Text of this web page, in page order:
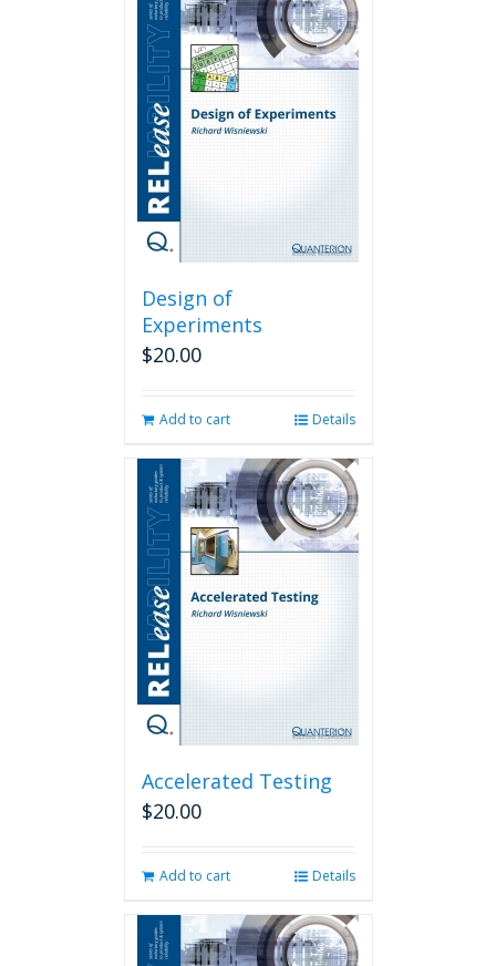
Design of
Experiments
$20.00
Add to cart Details
Accelerated Testing
$20.00
Add to cart Details